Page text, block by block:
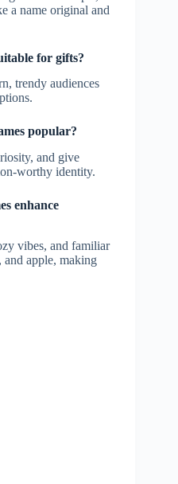
a name original and
for gifts?
trendy audiences
popular?
and give
worthy identity.
enhance
vibes, and familiar
apple, making